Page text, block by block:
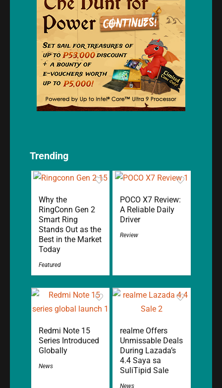
Trending
Why the
RingConn Gen 2
Smart Ring
Stands Out as the
Best in the Market
Today
Featured
POCO X7 Review:
A Reliable Daily
Driver
Review
Redmi Note 15
Series Introduced
Globally
News
realme Offers
Unmissable Deals
During Lazada’s
4.4 Saya sa
SuliTipid Sale
News